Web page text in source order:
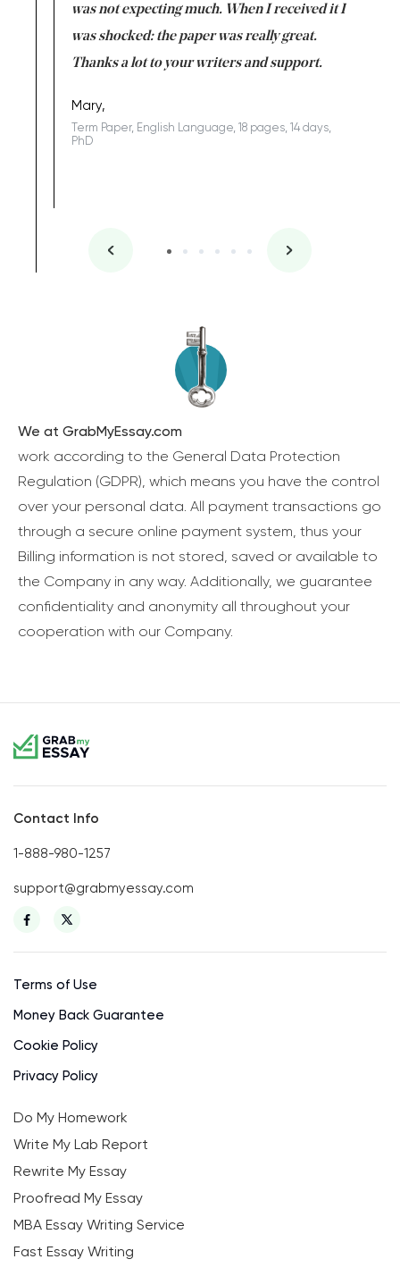
was not expecting much. When I received it I
was shocked: the paper was really great.
Thanks a lot to your writers and support.
Mary,
Term Paper, English Language, 18 pages, 14 days,
PhD
We at GrabMyEssay.com
work according to the General Data Protection
Regulation (GDPR), which means you have the control
over your personal data. All payment transactions go
through a secure online payment system, thus your
Billing information is not stored, saved or available to
the Company in any way. Additionally, we guarantee
confidentiality and anonymity all throughout your
cooperation with our Company.
Contact Info
1-888-980-1257
support@grabmyessay.com
Terms of Use
Money Back Guarantee
Cookie Policy
Privacy Policy
Do My Homework
Write My Lab Report
Rewrite My Essay
Proofread My Essay
MBA Essay Writing Service
Fast Essay Writing